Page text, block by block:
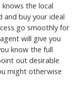
the local
and buy your ideal
go smoothly for
will give you
know the full
out desirable
might otherwise